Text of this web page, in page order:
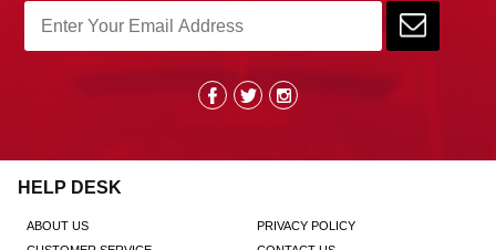
HELP DESK
ABOUT US
PRIVACY POLICY